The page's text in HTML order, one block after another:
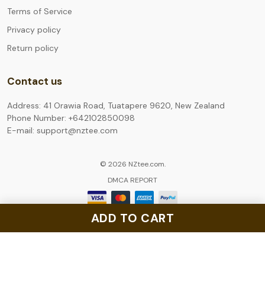
ADD TO CART
Terms of Service
Privacy policy
Return policy
Contact us
Address: 41 Orawia Road, Tuatapere 9620, New Zealand
Phone Number: +642102850098
E-mail: support@nztee.com
© 2026 NZtee.com.
DMCA REPORT